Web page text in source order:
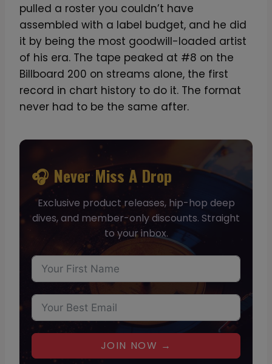
pulled a roster you couldn’t have
assembled with a label budget, and he did
it by being the most goodwill-loaded artist
of his era. The tape peaked at #8 on the
Billboard 200 on streams alone, the first
record in chart history to do it. The format
never had to be the same after.
🎧 Never Miss A Drop
Exclusive product releases, hip-hop deep
dives, and member-only discounts. Straight
to your inbox.
JOIN NOW →